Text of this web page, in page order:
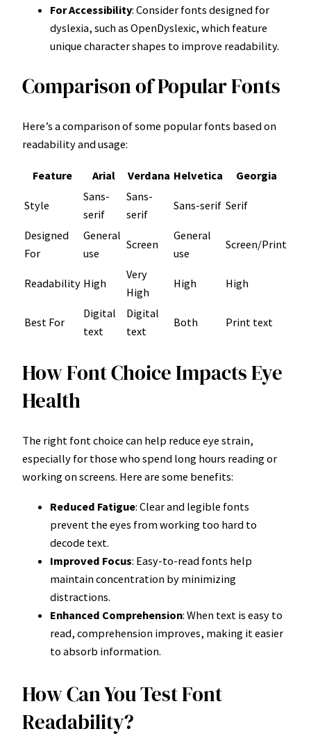
For Accessibility: Consider fonts designed for
dyslexia, such as OpenDyslexic, which feature
unique character shapes to improve readability.
Comparison of Popular Fonts
Here’s a comparison of some popular fonts based on
readability and usage:
Feature Arial Verdana Helvetica Georgia
Style
Sans-
serif
Sans-
serif
Sans-serif Serif
Designed
For
General
use
Screen
General
use
Screen/Print
Readability High
Very
High
High High
Best For
Digital
text
Digital
text
Both Print text
How Font Choice Impacts Eye
Health
The right font choice can help reduce eye strain,
especially for those who spend long hours reading or
working on screens. Here are some benefits:
Reduced Fatigue: Clear and legible fonts
prevent the eyes from working too hard to
decode text.
Improved Focus: Easy-to-read fonts help
maintain concentration by minimizing
distractions.
Enhanced Comprehension: When text is easy to
read, comprehension improves, making it easier
to absorb information.
How Can You Test Font
Readability?